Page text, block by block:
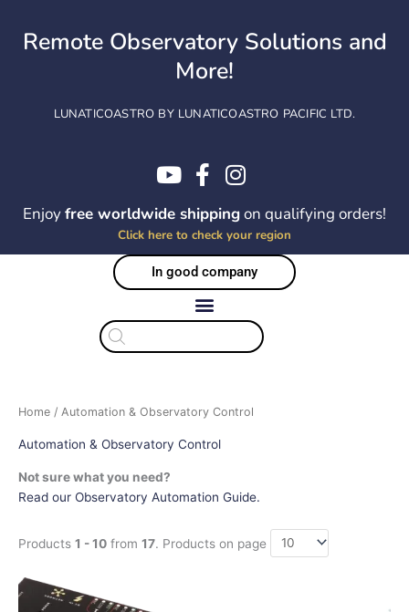
contentRemote Observatory Solutions and
More!
LUNATICOASTRO BY LUNATICOASTRO PACIFIC LTD.
Enjoyfree worldwide shippingon qualifying orders!
Click here to check your region
In good company
Products
search
Home / Automation & Observatory Control
Automation & Observatory Control
Not sure what you need?
Read our Observatory Automation Guide.
Products 1 - 10 from 17. Products on page